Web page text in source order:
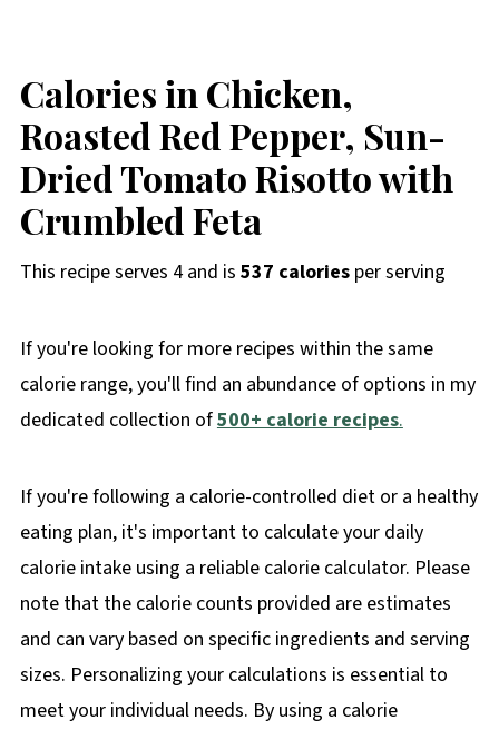
Calories in Chicken,
Roasted Red Pepper, Sun-
Dried Tomato Risotto with
Crumbled Feta
This recipe serves 4 and is 537 caloriesper serving
If you're looking for more recipes within the same
calorie range, you'll find an abundance of options in my
dedicated collection of500+ calorie recipes.
If you're following a calorie-controlled diet or a healthy
eating plan, it's important to calculate your daily
calorie intake using a reliable calorie calculator. Please
note that the calorie counts provided are estimates
and can vary based on specific ingredients and serving
sizes. Personalizing your calculations is essential to
meet your individual needs. By using a calorie